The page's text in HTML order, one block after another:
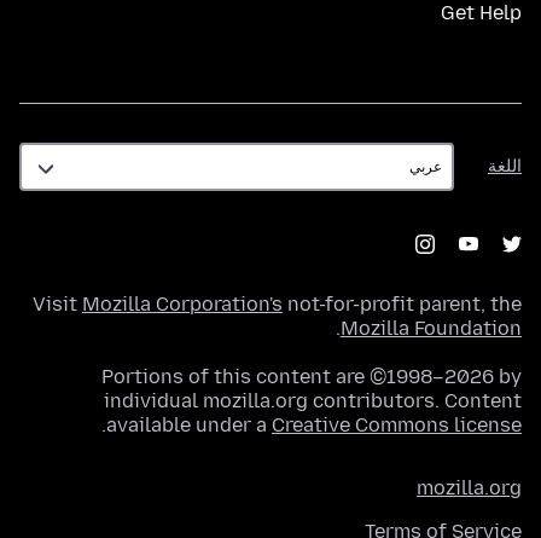
Get Help
اللغة
اللغة
Visit Mozilla Corporation's not-for-profit parent, the
Mozilla Foundation
.
Portions of this content are ©1998–2026 by
individual mozilla.org contributors. Content
available under a Creative Commons license
.
mozilla.org
Terms of Service